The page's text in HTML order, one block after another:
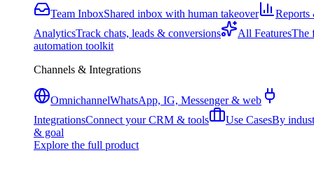
Team InboxShared inbox with human takeover
Reports
AnalyticsTrack chats, leads & conversions All FeaturesThe
automation toolkit
Channels & Integrations
OmnichannelWhatsApp, IG, Messenger & web
IntegrationsConnect your CRM & tools Use CasesBy
& goal
Explore the full product